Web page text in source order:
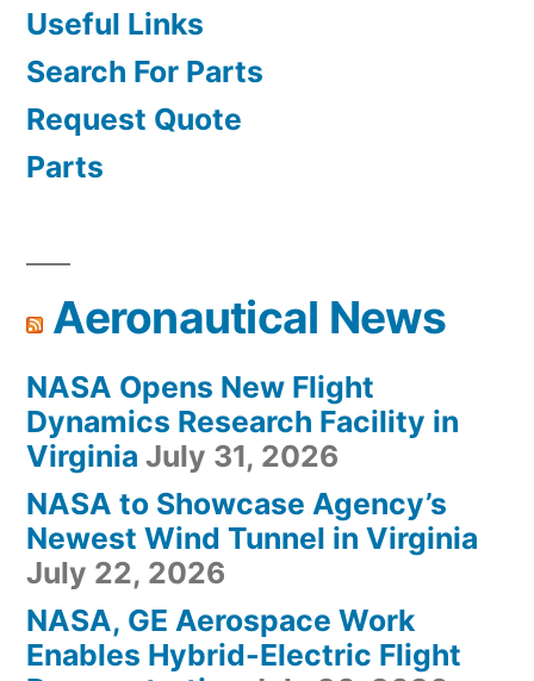
Useful Links
Search For Parts
Request Quote
Parts
Aeronautical News
NASA Opens New Flight
Dynamics Research Facility in
Virginia July 31, 2026
NASA to Showcase Agency’s
Newest Wind Tunnel in Virginia
July 22, 2026
NASA, GE Aerospace Work
Enables Hybrid-Electric Flight